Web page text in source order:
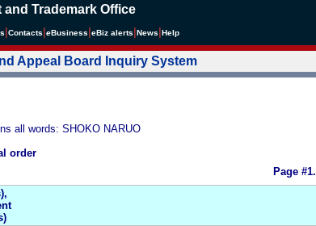
Trademark Office
Contacts eBusiness eBiz alerts News Help
Appeal Board Inquiry System
all words: SHOKO NARUO
order
Page #1.